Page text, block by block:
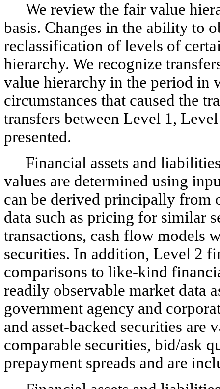
We review the fair value
basis. Changes in the ability to
reclassification of levels of
hierarchy. We recognize
value hierarchy in the period in
circumstances that caused the
transfers between Level 1,
presented.
Financial assets and
values are determined using
can be derived principally from
data such as pricing for similar
transactions, cash flow models
securities. In addition, Level 2
comparisons to like-kind
readily observable market data
government agency and
and asset-backed securities
comparable securities, bid/ask
prepayment spreads and are